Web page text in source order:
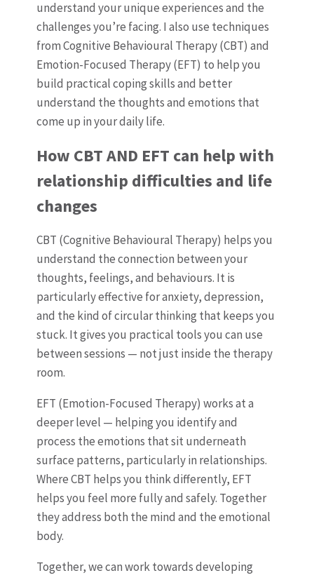
understand your unique experiences and the
challenges you’re facing. I also use techniques
from Cognitive Behavioural Therapy (CBT) and
Emotion-Focused Therapy (EFT) to help you
build practical coping skills and better
understand the thoughts and emotions that
come up in your daily life.
How CBT AND EFT can help with
relationship difficulties and life
changes
CBT (Cognitive Behavioural Therapy) helps you
understand the connection between your
thoughts, feelings, and behaviours. It is
particularly effective for anxiety, depression,
and the kind of circular thinking that keeps you
stuck. It gives you practical tools you can use
between sessions — not just inside the therapy
room.
EFT (Emotion-Focused Therapy) works at a
deeper level — helping you identify and
process the emotions that sit underneath
surface patterns, particularly in relationships.
Where CBT helps you think differently, EFT
helps you feel more fully and safely. Together
they address both the mind and the emotional
body.
Together, we can work towards developing